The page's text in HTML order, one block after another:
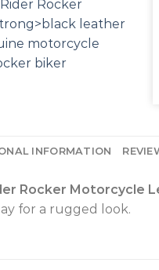
INFORMATION
Rocker Motorcycle
for a rugged look.